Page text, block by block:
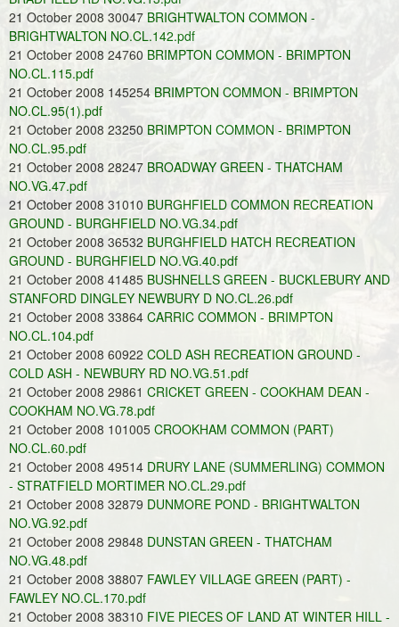
21 October 2008 30047 BRIGHTWALTON COMMON -
BRIGHTWALTON NO.CL.142.pdf
21 October 2008 24760 BRIMPTON COMMON - BRIMPTON
NO.CL.115.pdf
21 October 2008 145254 BRIMPTON COMMON - BRIMPTON
NO.CL.95(1).pdf
21 October 2008 23250 BRIMPTON COMMON - BRIMPTON
NO.CL.95.pdf
21 October 2008 28247 BROADWAY GREEN - THATCHAM
NO.VG.47.pdf
21 October 2008 31010 BURGHFIELD COMMON RECREATION
GROUND - BURGHFIELD NO.VG.34.pdf
21 October 2008 36532 BURGHFIELD HATCH RECREATION
GROUND - BURGHFIELD NO.VG.40.pdf
21 October 2008 41485 BUSHNELLS GREEN - BUCKLEBURY AND
STANFORD DINGLEY NEWBURY D NO.CL.26.pdf
21 October 2008 33864 CARRIC COMMON - BRIMPTON
NO.CL.104.pdf
21 October 2008 60922 COLD ASH RECREATION GROUND -
COLD ASH - NEWBURY RD NO.VG.51.pdf
21 October 2008 29861 CRICKET GREEN - COOKHAM DEAN -
COOKHAM NO.VG.78.pdf
21 October 2008 101005 CROOKHAM COMMON (PART)
NO.CL.60.pdf
21 October 2008 49514 DRURY LANE (SUMMERLING) COMMON
- STRATFIELD MORTIMER NO.CL.29.pdf
21 October 2008 32879 DUNMORE POND - BRIGHTWALTON
NO.VG.92.pdf
21 October 2008 29848 DUNSTAN GREEN - THATCHAM
NO.VG.48.pdf
21 October 2008 38807 FAWLEY VILLAGE GREEN (PART) -
FAWLEY NO.CL.170.pdf
21 October 2008 38310 FIVE PIECES OF LAND AT WINTER HILL -